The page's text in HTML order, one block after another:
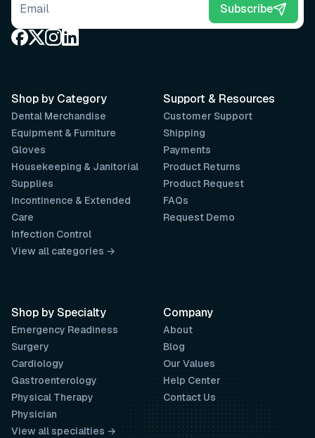
Email address Subscribe
Support & Resources
Customer Support
Shipping
Payments
Product Returns
Product Request
FAQs
Request Demo
Company
About
Blog
Our Values
Help Center
Contact Us
Shop by Category
Dental Merchandise
Equipment & Furniture
Gloves
Housekeeping & Janitorial
Supplies
Incontinence & Extended
Care
Infection Control
View all categories →
Shop by Specialty
Emergency Readiness
Surgery
Cardiology
Gastroenterology
Physical Therapy
Physician
View all specialties →